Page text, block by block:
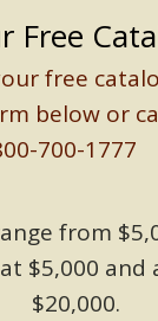
Free
free
below or
700-1777
from
$5,000 and
$20,000.